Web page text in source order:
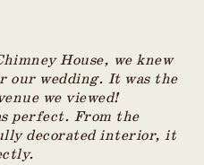
House, we knew
our wedding. It was the
we viewed!
perfect. From the
decorated interior, it